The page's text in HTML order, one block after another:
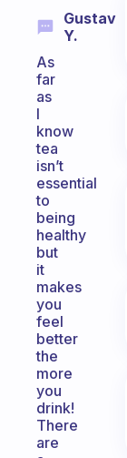
Gustav
Y.
As
far
as
I
know
tea
isn’t
essential
to
being
healthy
but
it
makes
you
feel
better
the
more
you
drink!
There
are